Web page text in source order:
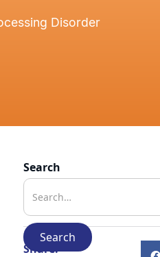
Disorder
Search
Share: